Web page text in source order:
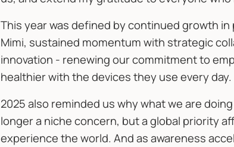
This year was defined by continued growth
Mimi, sustained momentum with strategic
innovation - renewing our commitment to
healthier with the devices they use every day.
2025 also reminded us why what we are
longer a niche concern, but a global priority
experience the world. And as awareness